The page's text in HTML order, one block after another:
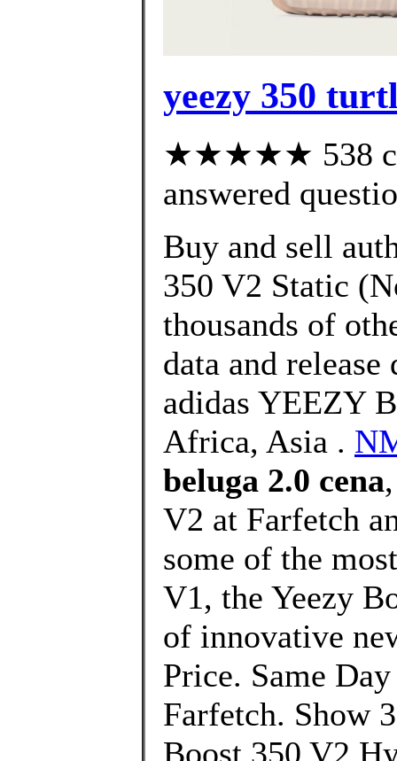
yeezy 350
★★★★★ 538
answered
Buy and sell
350 V2 Static
thousands of
data and release
adidas YEEZY
Africa, Asia .
beluga 2.0 cena
V2 at Farfetch
some of the
V1, the Yeezy
of innovative
Price. Same
Farfetch. Show
Boost 350 V2